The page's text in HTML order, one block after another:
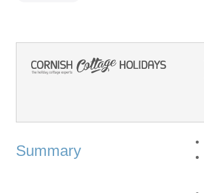
Summary